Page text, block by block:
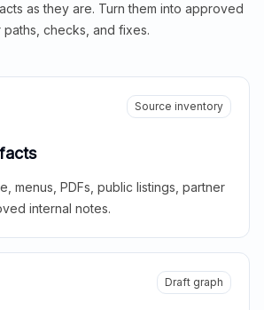
as they are. Turn them into approved
checks, and fixes.
Source inventory
menus, PDFs, public listings, partner
internal notes.
Draft graph